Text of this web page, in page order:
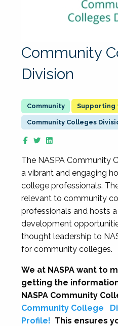
Community
Division
Supporting
Community Colleges
The NASPA Community
a vibrant and engaging
college professionals.
relevant to community
professionals and hosts
development
thought leadership to
for community colleges.
We at NASPA want to
getting the
NASPA Community
Community College
Profile! This ensures